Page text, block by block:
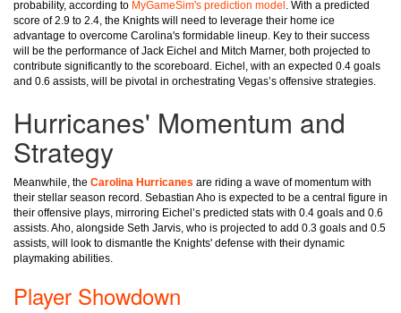
probability, according to MyGameSim's prediction model . With a predicted
score of 2.9 to 2.4, the Knights will need to leverage their home ice
advantage to overcome Carolina's formidable lineup. Key to their success
will be the performance of Jack Eichel and Mitch Marner, both projected to
contribute significantly to the scoreboard. Eichel, with an expected 0.4 goals
and 0.6 assists, will be pivotal in orchestrating Vegas’s offensive strategies.
Hurricanes' Momentum and
Strategy
Meanwhile, the Carolina Hurricanes are riding a wave of momentum with
their stellar season record. Sebastian Aho is expected to be a central figure in
their offensive plays, mirroring Eichel’s predicted stats with 0.4 goals and 0.6
assists. Aho, alongside Seth Jarvis, who is projected to add 0.3 goals and 0.5
assists, will look to dismantle the Knights' defense with their dynamic
playmaking abilities.
Player Showdown